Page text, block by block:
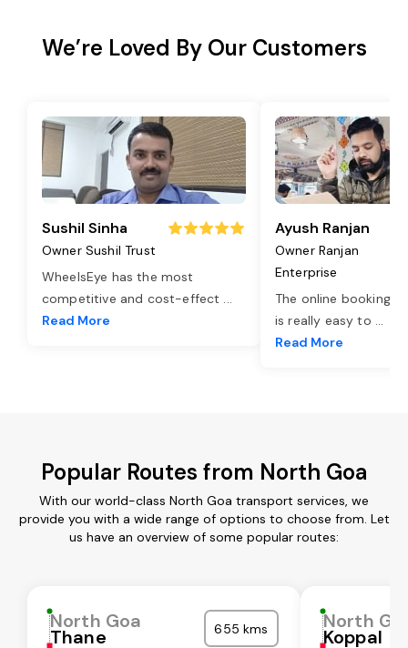
We’re Loved By Our Customers
Sushil Sinha
Owner Sushil Trust
WheelsEye has the most
competitive and cost-effect ...
Read More
Ayush Ranjan
Owner Ranjan
Enterprise
The online booking
is really easy to ...
Read More
Popular Routes from North Goa
With our world-class North Goa transport services, we
provide you with a wide range of options to choose from. Let
us have an overview of some popular routes:
North Goa
Thane 655 kms North
Koppal